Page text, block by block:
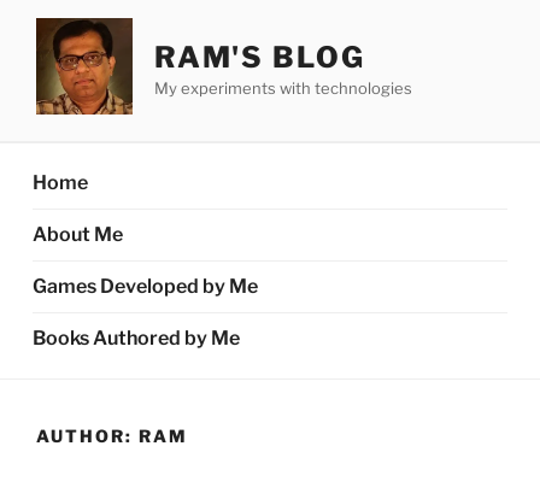
content
RAM'S BLOG
My experiments with technologies
Home
About Me
Games Developed by Me
Books Authored by Me
AUTHOR: RAM